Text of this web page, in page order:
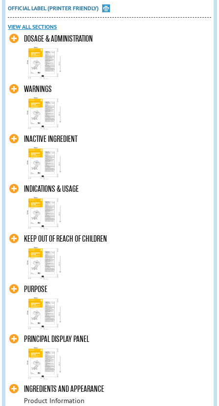
OFFICIAL LABEL (PRINTER FRIENDLY)
VIEW ALL SECTIONS
DOSAGE & ADMINISTRATION
WARNINGS
INACTIVE INGREDIENT
INDICATIONS & USAGE
KEEP OUT OF REACH OF CHILDREN
PURPOSE
PRINCIPAL DISPLAY PANEL
INGREDIENTS AND APPEARANCE
Product Information